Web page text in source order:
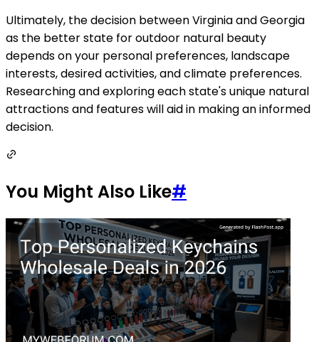
Ultimately, the decision between Virginia and Georgia
as the better state for outdoor natural beauty
depends on your personal preferences, landscape
interests, desired activities, and climate preferences.
Researching and exploring each state's unique natural
attractions and features will aid in making an informed
decision.
You Might Also Like#